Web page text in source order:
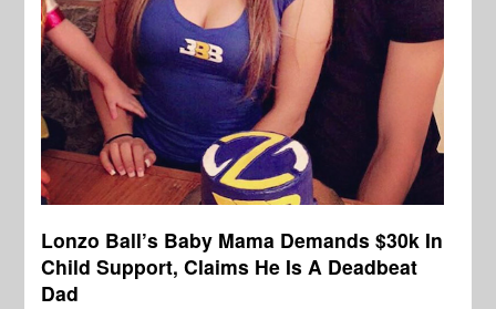
Lonzo Ball’s Baby Mama Demands $30k In
Child Support, Claims He Is A Deadbeat
Dad